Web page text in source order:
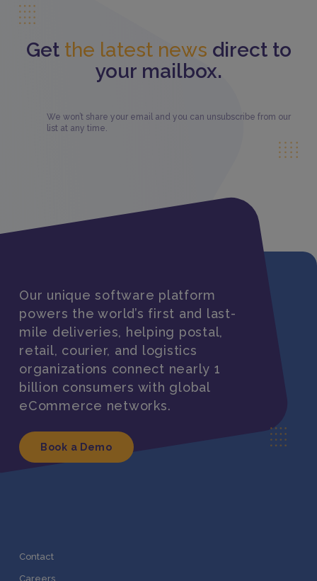
Get the latest news direct to
your mailbox.
We won’t share your email and you can unsubscribe from our
list at any time.
Our unique software platform
powers the world’s first and last-
mile deliveries, helping postal,
retail, courier, and logistics
organizations connect nearly 1
billion consumers with global
eCommerce networks.
Book a Demo
Contact
Careers